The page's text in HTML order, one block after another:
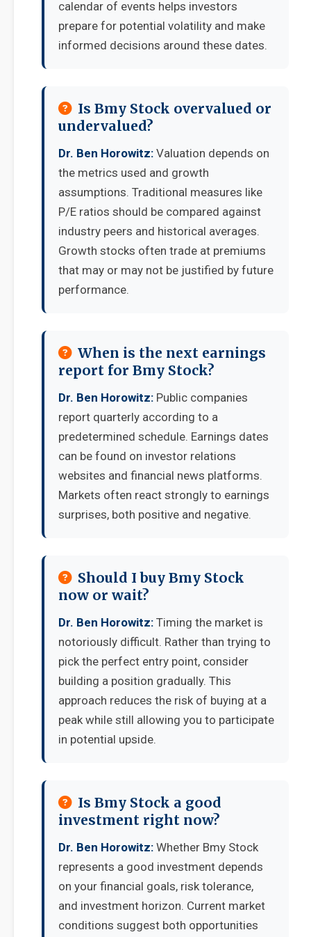
calendar of events helps investors
prepare for potential volatility and make
informed decisions around these dates.
Is Bmy Stock overvalued or
undervalued?
Dr. Ben Horowitz: Valuation depends on
the metrics used and growth
assumptions. Traditional measures like
P/E ratios should be compared against
industry peers and historical averages.
Growth stocks often trade at premiums
that may or may not be justified by future
performance.
When is the next earnings
report for Bmy Stock?
Dr. Ben Horowitz: Public companies
report quarterly according to a
predetermined schedule. Earnings dates
can be found on investor relations
websites and financial news platforms.
Markets often react strongly to earnings
surprises, both positive and negative.
Should I buy Bmy Stock
now or wait?
Dr. Ben Horowitz: Timing the market is
notoriously difficult. Rather than trying to
pick the perfect entry point, consider
building a position gradually. This
approach reduces the risk of buying at a
peak while still allowing you to participate
in potential upside.
Is Bmy Stock a good
investment right now?
Dr. Ben Horowitz: Whether Bmy Stock
represents a good investment depends
on your financial goals, risk tolerance,
and investment horizon. Current market
conditions suggest both opportunities